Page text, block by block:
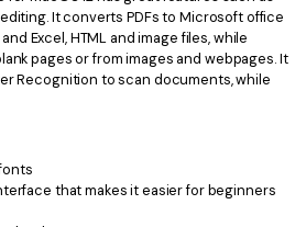
12：Smarter, faster,
- the new PDFelement makes
Smarter, faster, easier.
It converts PDFs to Microsoft office
Excel, HTML and image files, while
pages or from images and webpages. It
Recognition to scan documents, while
that makes it easier for beginners